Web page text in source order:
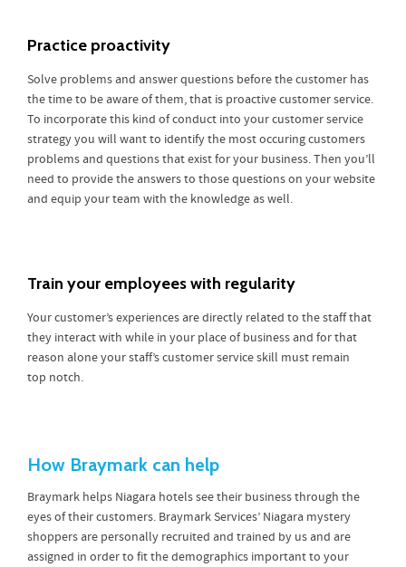
Practice proactivity
Solve problems and answer questions before the customer has
the time to be aware of them, that is proactive customer service.
To incorporate this kind of conduct into your customer service
strategy you will want to identify the most occuring customers
problems and questions that exist for your business. Then you’ll
need to provide the answers to those questions on your website
and equip your team with the knowledge as well.
Train your employees with regularity
Your customer’s experiences are directly related to the staff that
they interact with while in your place of business and for that
reason alone your staff’s customer service skill must remain
top notch.
How Braymark can help
Braymark helps Niagara hotels see their business through the
eyes of their customers. Braymark Services’ Niagara mystery
shoppers are personally recruited and trained by us and are
assigned in order to fit the demographics important to your